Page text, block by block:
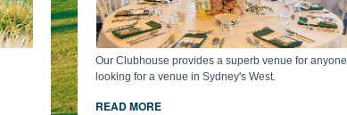
Our Clubhouse provides a superb venue for anyone
looking for a venue in Sydney's West.
READ MORE